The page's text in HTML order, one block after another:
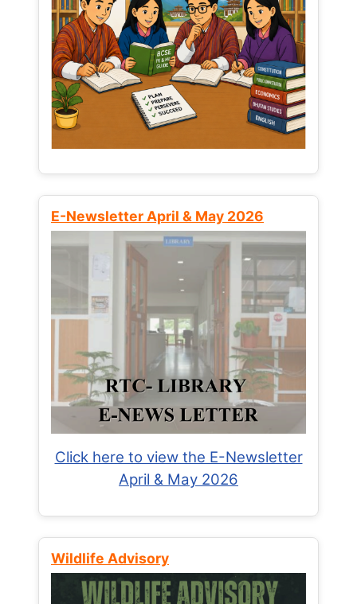
E-Newsletter April & May 2026
Click here to view the E-Newsletter
April & May 2026
Wildlife Advisory